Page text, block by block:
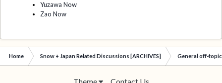
Yuzawa Now
Zao Now
Home Snow + Japan Related Discussions [ARCHIVES] General off-